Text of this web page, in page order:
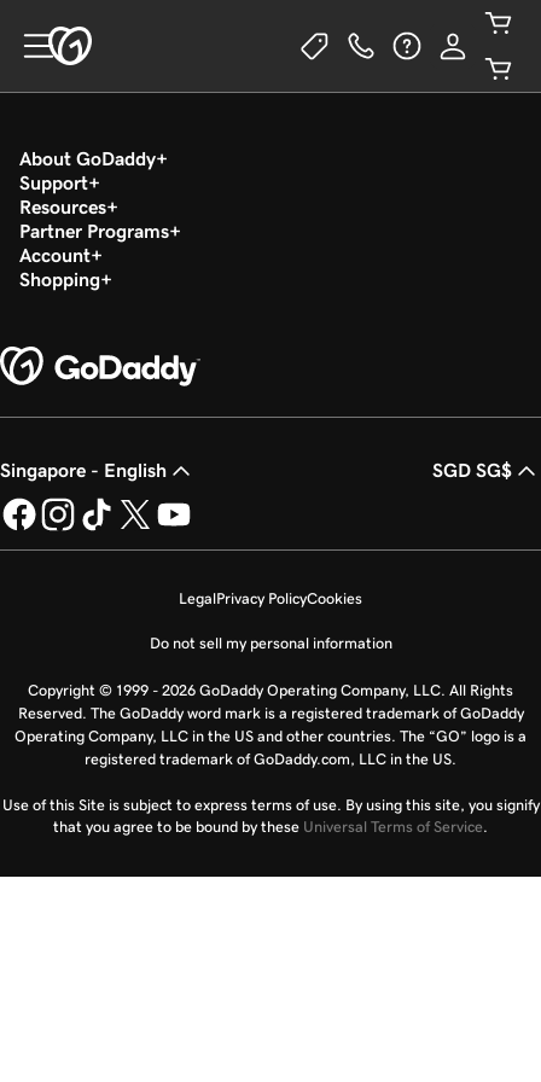
About GoDaddy
Support
Resources
Partner Programs
Account
Shopping
Singapore - English SGD SG$
LegalPrivacy PolicyCookies
Do not sell my personal information
Copyright © 1999 - 2026 GoDaddy Operating Company, LLC. All Rights
Reserved. The GoDaddy word mark is a registered trademark of GoDaddy
Operating Company, LLC in the US and other countries. The “GO” logo is a
registered trademark of GoDaddy.com, LLC in the US.
Use of this Site is subject to express terms of use. By using this site, you signify
that you agree to be bound by these Universal Terms of Service.